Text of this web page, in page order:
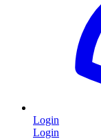
Login
Login